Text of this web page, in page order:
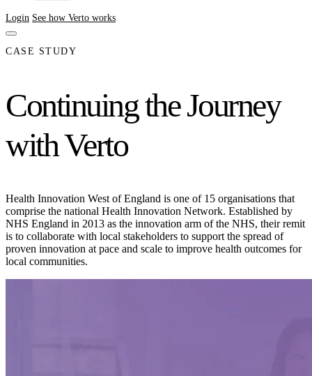
Login See how Verto works
CASE STUDY
Continuing the Journey
with Verto
Health Innovation West of England is one of 15 organisations that
comprise the national Health Innovation Network. Established by
NHS England in 2013 as the innovation arm of the NHS, their remit
is to collaborate with local stakeholders to support the spread of
proven innovation at pace and scale to improve health outcomes for
local communities.